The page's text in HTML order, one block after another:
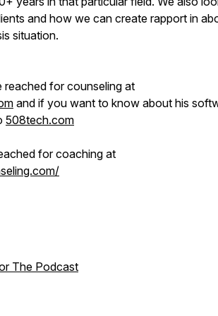
and how we can create rapport in
situation.
reached for counseling at
and if you want to know about his
508tech.com
for coaching at
The Podcast